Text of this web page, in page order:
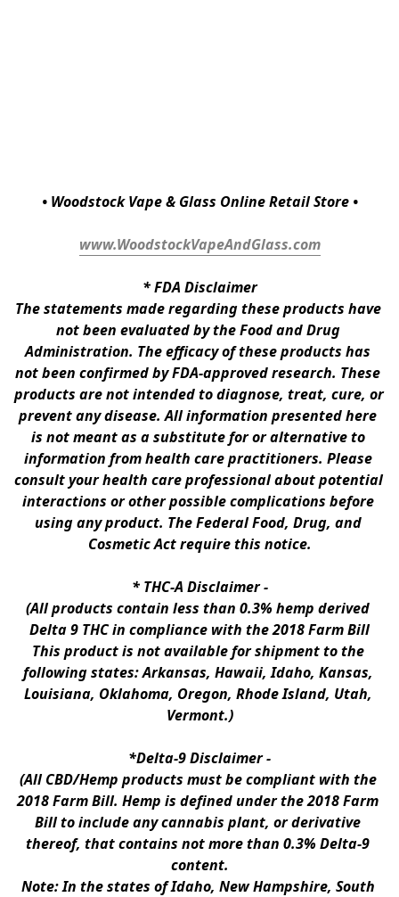
• Woodstock Vape & Glass Online Retail Store •
www.WoodstockVapeAndGlass.com
* FDA Disclaimer
The statements made regarding these products have
not been evaluated by the Food and Drug
Administration. The efficacy of these products has
not been confirmed by FDA-approved research. These
products are not intended to diagnose, treat, cure, or
prevent any disease. All information presented here
is not meant as a substitute for or alternative to
information from health care practitioners. Please
consult your health care professional about potential
interactions or other possible complications before
using any product. The Federal Food, Drug, and
Cosmetic Act require this notice.
* THC-A Disclaimer -
(All products contain less than 0.3% hemp derived
Delta 9 THC in compliance with the 2018 Farm Bill
This product is not available for shipment to the
following states: Arkansas, Hawaii, Idaho, Kansas,
Louisiana, Oklahoma, Oregon, Rhode Island, Utah,
Vermont.)
*Delta-9 Disclaimer -
(All CBD/Hemp products must be compliant with the
2018 Farm Bill. Hemp is defined under the 2018 Farm
Bill to include any cannabis plant, or derivative
thereof, that contains not more than 0.3% Delta-9
content.
Note: In the states of Idaho, New Hampshire, South